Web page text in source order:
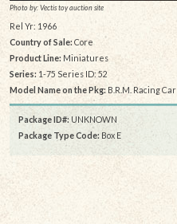
Photo by: Vectis toy auction site
Rel Yr: 1966
Country of Sale: Core
Product Line:Miniatures
Series:1-75 Series ID: 52
Model Name on the Pkg: B.R.M. Racing Car
Package ID#: UNKNOWN
Package Type Code: Box E